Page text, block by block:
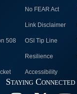
No FEAR Act
Link Disclaimer
508 OSI Tip Line
Resilience
Accessibility
Staying Connected